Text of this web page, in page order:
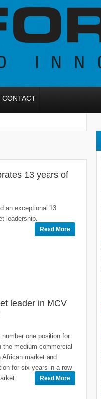
CONTACT
13 years of
an exceptional 13
leadership.
Read More
leader in MCV
one position for
medium commercial
market and
for six years in a row
Read More